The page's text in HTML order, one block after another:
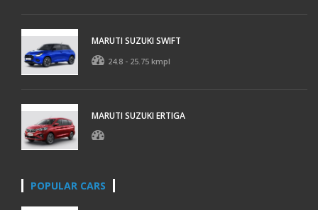
MARUTI SUZUKI SWIFT
24.8 - 25.75 kmpl
MARUTI SUZUKI ERTIGA
POPULAR CARS